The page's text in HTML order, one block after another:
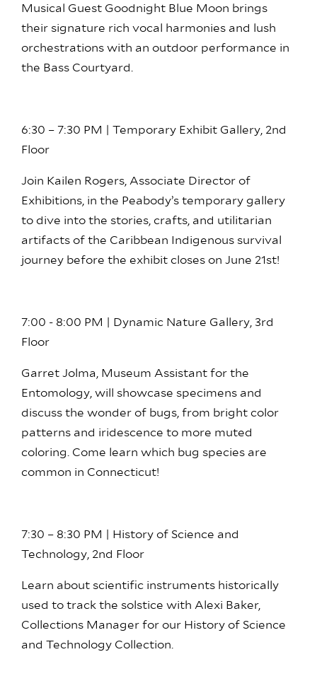
Musical Guest Goodnight Blue Moon brings
their signature rich vocal harmonies and lush
orchestrations with an outdoor performance in
the Bass Courtyard.
6:30 – 7:30 PM | Temporary Exhibit Gallery, 2nd
Floor
Join Kailen Rogers, Associate Director of
Exhibitions, in the Peabody’s temporary gallery
to dive into the stories, crafts, and utilitarian
artifacts of the Caribbean Indigenous survival
journey before the exhibit closes on June 21st!
7:00 - 8:00 PM | Dynamic Nature Gallery, 3rd
Floor
Garret Jolma, Museum Assistant for the
Entomology, will showcase specimens and
discuss the wonder of bugs, from bright color
patterns and iridescence to more muted
coloring. Come learn which bug species are
common in Connecticut!
7:30 – 8:30 PM | History of Science and
Technology, 2nd Floor
Learn about scientific instruments historically
used to track the solstice with Alexi Baker,
Collections Manager for our History of Science
and Technology Collection.